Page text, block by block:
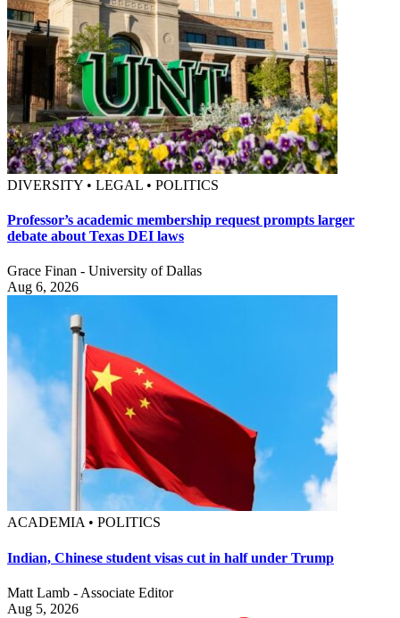
DIVERSITY • LEGAL • POLITICS
Professor’s academic membership request prompts larger
debate about Texas DEI laws
Grace Finan - University of Dallas
Aug 6, 2026
ACADEMIA • POLITICS
Indian, Chinese student visas cut in half under Trump
Matt Lamb - Associate Editor
Aug 5, 2026